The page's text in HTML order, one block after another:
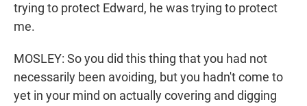
trying to protect Edward, he was trying to protect
me.
MOSLEY: So you did this thing that you had not
necessarily been avoiding, but you hadn't come to
yet in your mind on actually covering and digging